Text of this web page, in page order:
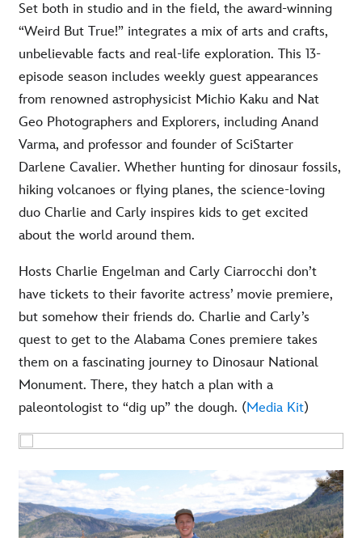
Set both in studio and in the field, the award-winning
“Weird But True!” integrates a mix of arts and crafts,
unbelievable facts and real-life exploration. This 13-
episode season includes weekly guest appearances
from renowned astrophysicist Michio Kaku and Nat
Geo Photographers and Explorers, including Anand
Varma, and professor and founder of SciStarter
Darlene Cavalier. Whether hunting for dinosaur fossils,
hiking volcanoes or flying planes, the science-loving
duo Charlie and Carly inspires kids to get excited
about the world around them.
Hosts Charlie Engelman and Carly Ciarrocchi don’t
have tickets to their favorite actress’ movie premiere,
but somehow their friends do. Charlie and Carly’s
quest to get to the Alabama Cones premiere takes
them on a fascinating journey to Dinosaur National
Monument. There, they hatch a plan with a
paleontologist to “dig up” the dough. (Media Kit)